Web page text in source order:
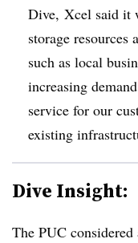
Dive, Xcel said it
storage resources
such as local
increasing
service for our
existing
Dive Insight:
The PUC